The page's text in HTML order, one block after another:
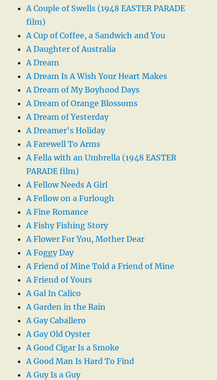
A Couple of Swells (1948 EASTER PARADE
film)
A Cup of Coffee, a Sandwich and You
A Daughter of Australia
A Dream
A Dream Is A Wish Your Heart Makes
A Dream of My Boyhood Days
A Dream of Orange Blossoms
A Dream of Yesterday
A Dreamer’s Holiday
A Farewell To Arms
A Fella with an Umbrella (1948 EASTER
PARADE film)
A Fellow Needs A Girl
A Fellow on a Furlough
A Fine Romance
A Fishy Fishing Story
A Flower For You, Mother Dear
A Foggy Day
A Friend of Mine Told a Friend of Mine
A Friend of Yours
A Gal In Calico
A Garden in the Rain
A Gay Caballero
A Gay Old Oyster
A Good Cigar Is a Smoke
A Good Man Is Hard To Find
A Guy Is a Guy